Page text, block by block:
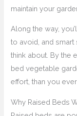
maintain your
Along the way,
to avoid, and
think about. By the
bed vegetable
effort, than you
Why Raised Beds